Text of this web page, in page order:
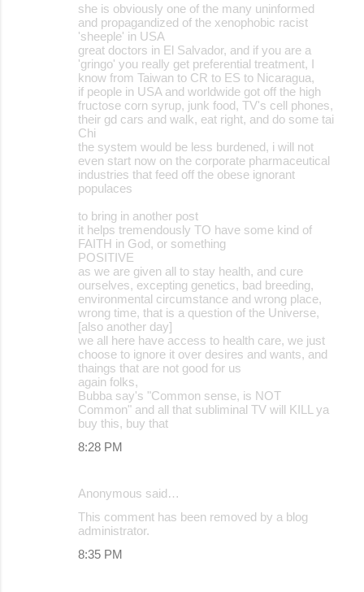
she is obviously one of the many uninformed
and propagandized of the xenophobic racist
'sheeple' in USA
great doctors in El Salvador, and if you are a
'gringo' you really get preferential treatment, I
know from Taiwan to CR to ES to Nicaragua,
if people in USA and worldwide got off the high
fructose corn syrup, junk food, TV's cell phones,
their gd cars and walk, eat right, and do some tai
Chi
the system would be less burdened, i will not
even start now on the corporate pharmaceutical
industries that feed off the obese ignorant
populaces
to bring in another post
it helps tremendously TO have some kind of
FAITH in God, or something
POSITIVE
as we are given all to stay health, and cure
ourselves, excepting genetics, bad breeding,
environmental circumstance and wrong place,
wrong time, that is a question of the Universe,
[also another day]
we all here have access to health care, we just
choose to ignore it over desires and wants, and
thaings that are not good for us
again folks,
Bubba say's "Common sense, is NOT
Common" and all that subliminal TV will KILL ya
buy this, buy that
8:28 PM
Anonymous said…
This comment has been removed by a blog
administrator.
8:35 PM